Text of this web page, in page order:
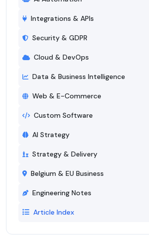
Integrations & APIs
Security & GDPR
Cloud & DevOps
Data & Business Intelligence
Web & E-Commerce
Custom Software
AI Strategy
Strategy & Delivery
Belgium & EU Business
Engineering Notes
Article Index